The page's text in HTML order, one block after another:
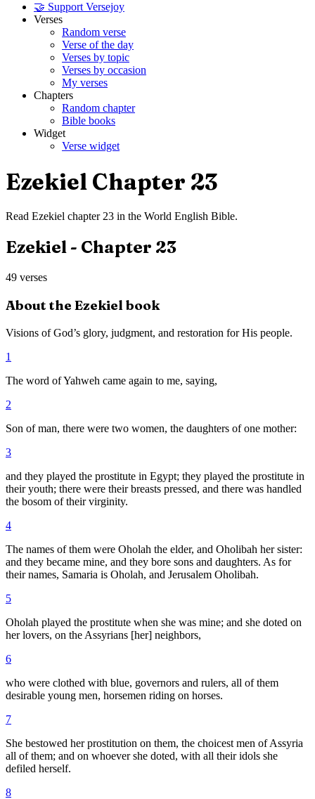
🤝 Support Versejoy
Verses
Random verse
Verse of the day
Verses by topic
Verses by occasion
My verses
Chapters
Random chapter
Bible books
Widget
Verse widget
Ezekiel Chapter 23
Read Ezekiel chapter 23 in the World English Bible.
Ezekiel- Chapter 23
49 verses
About the Ezekielbook
Visions of God’s glory, judgment, and restoration for His people.
1
The word of Yahweh came again to me, saying,
2
Son of man, there were two women, the daughters of one mother:
3
and they played the prostitute in Egypt; they played the prostitute in
their youth; there were their breasts pressed, and there was handled
the bosom of their virginity.
4
The names of them were Oholah the elder, and Oholibah her sister:
and they became mine, and they bore sons and daughters. As for
their names, Samaria is Oholah, and Jerusalem Oholibah.
5
Oholah played the prostitute when she was mine; and she doted on
her lovers, on the Assyrians [her] neighbors,
6
who were clothed with blue, governors and rulers, all of them
desirable young men, horsemen riding on horses.
7
She bestowed her prostitution on them, the choicest men of Assyria
all of them; and on whoever she doted, with all their idols she
defiled herself.
8